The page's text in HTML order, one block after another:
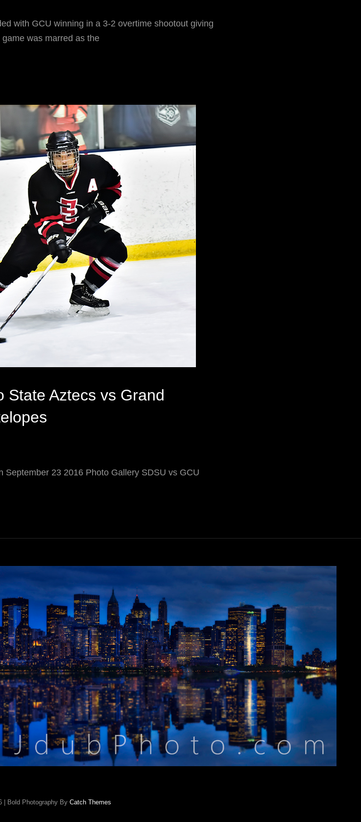
with GCU winning in a 3-2 overtime shootout giving
was marred as the
State Aztecs vs Grand
23 2016 Photo Gallery SDSU vs GCU
| Bold Photography By Catch Themes